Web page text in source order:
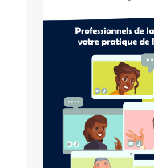
Gambia
Ghana
Ivory Coast
Kenya
Lesotho